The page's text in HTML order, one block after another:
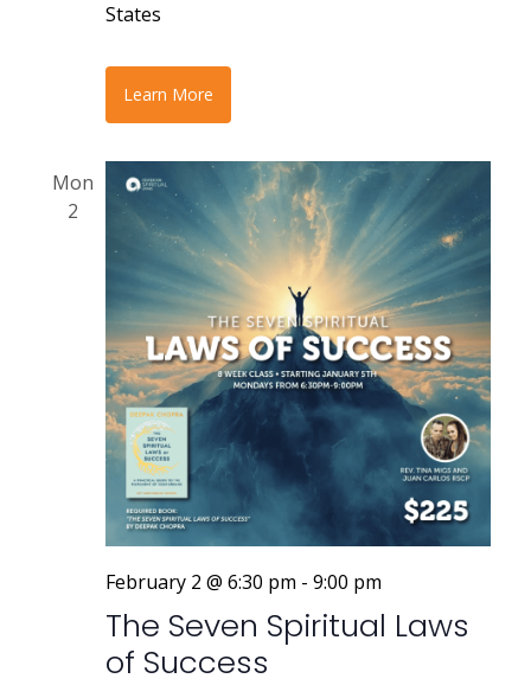
States
Learn More
Mon
2
February 2 @ 6:30 pm - 9:00 pm
The Seven Spiritual Laws
of Success